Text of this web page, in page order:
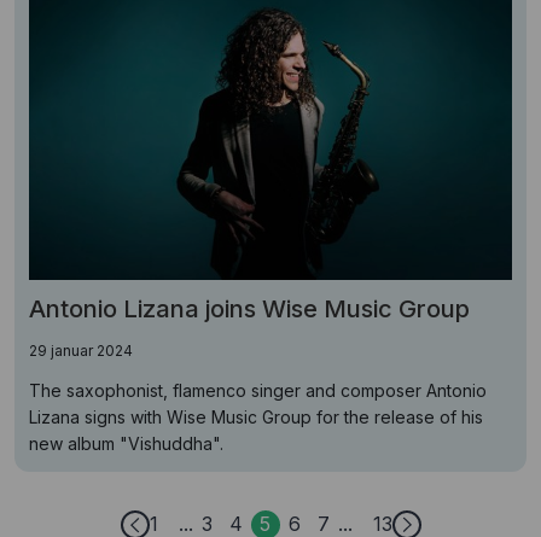
Antonio Lizana joins Wise Music Group
29 januar 2024
The saxophonist, flamenco singer and composer Antonio
Lizana signs with Wise Music Group for the release of his
new album "Vishuddha".
1 3 4 5 6 7 13